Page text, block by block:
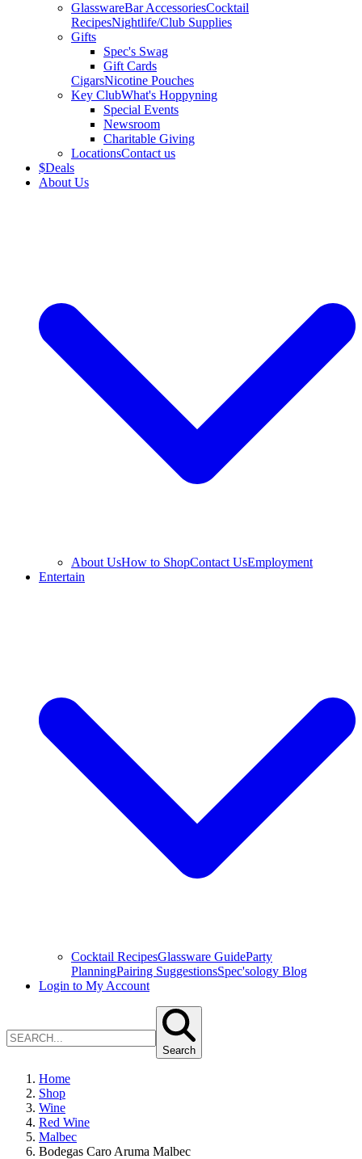
GlasswareBar AccessoriesCocktail
RecipesNightlife/Club Supplies
Gifts
Spec's Swag
Gift Cards
CigarsNicotine Pouches
Key ClubWhat's Hoppyning
Special Events
Newsroom
Charitable Giving
LocationsContact us
$Deals
About Us
About UsHow to ShopContact UsEmployment
Entertain
Cocktail RecipesGlassware GuideParty
PlanningPairing SuggestionsSpec'sology Blog
Login to My Account
Search
Home
Shop
Wine
Red Wine
Malbec
Bodegas Caro Aruma Malbec